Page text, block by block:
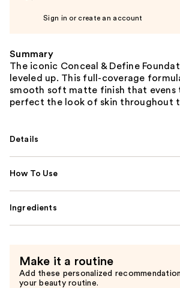
Sign in or create an account
Summary
The iconic Conceal & Define
leveled up. This full-coverage
smooth soft matte finish that evens
perfect the look of skin throughout
Details
How To Use
Ingredients
Make it a routine
Add these personalized
your beauty routine.